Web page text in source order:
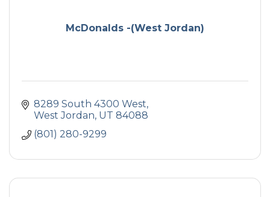
McDonalds -(West Jordan)
8289 South 4300 West
West Jordan UT 84088
(801) 280-9299